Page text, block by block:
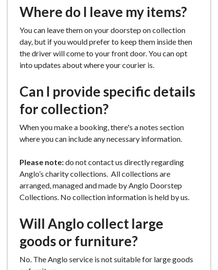
Where do I leave my items?
You can leave them on your doorstep on collection
day, but if you would prefer to keep them inside then
the driver will come to your front door. You can opt
into updates about where your courier is.
Can I provide specific details
for collection?
When you make a booking, there's a notes section
where you can include any necessary information.
Please note:do not contact us directly regarding
Anglo’s charity collections. All collections are
arranged, managed and made by Anglo Doorstep
Collections. No collection information is held by us.
Will Anglo collect large
goods or furniture?
No. The Anglo service is not suitable for large goods